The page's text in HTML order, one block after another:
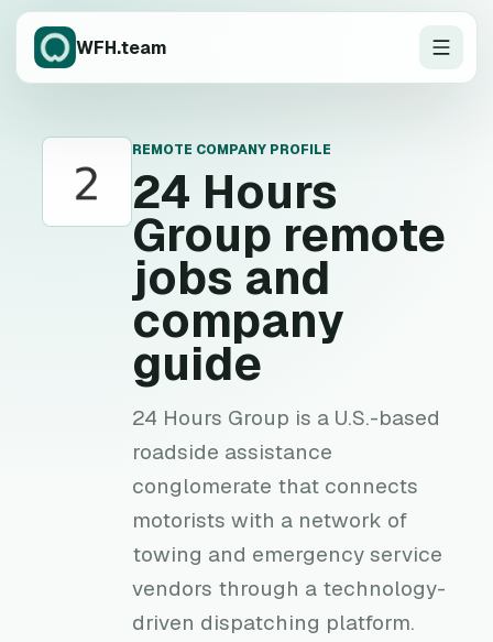
WFH.team
2
REMOTE COMPANY PROFILE
24 Hours
Group remote
jobs and
company
guide
24 Hours Group is a U.S.-based
roadside assistance
conglomerate that connects
motorists with a network of
towing and emergency service
vendors through a technology-
driven dispatching platform.